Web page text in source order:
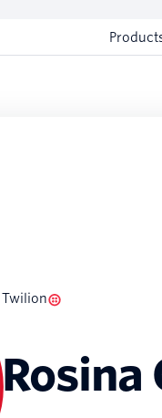
Twilion
Rosina